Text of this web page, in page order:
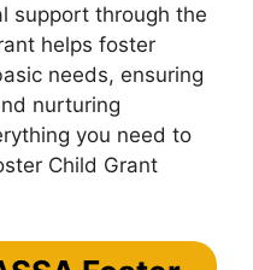
support through the
helps foster
needs, ensuring
nurturing
you need to
Child Grant